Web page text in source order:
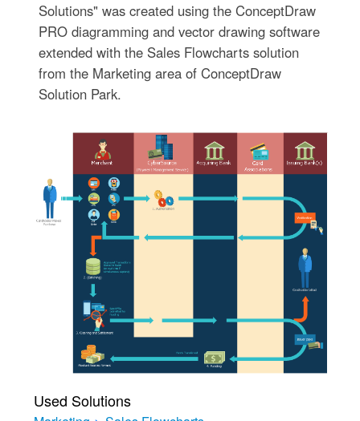
Solutions" was created using the ConceptDraw
PRO diagramming and vector drawing software
extended with the Sales Flowcharts solution
from the Marketing area of ConceptDraw
Solution Park.
Used Solutions